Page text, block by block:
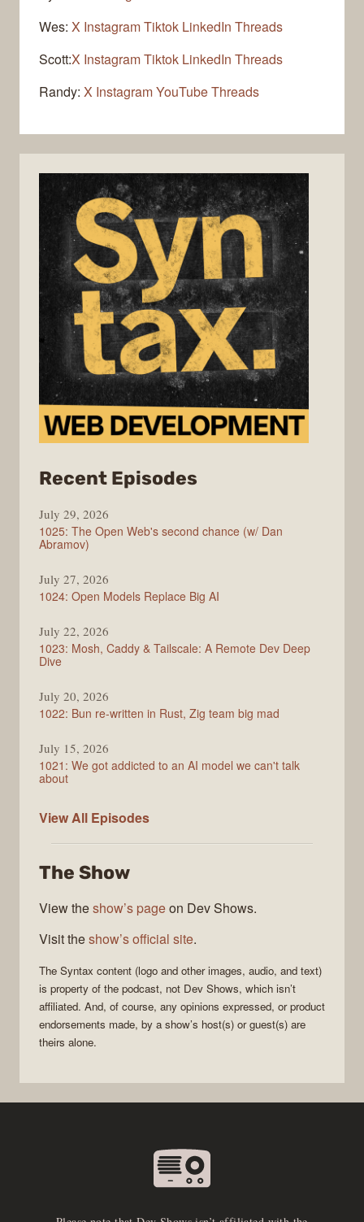
Wes: X InstagramTiktok LinkedIn Threads
Scott:X InstagramTiktok LinkedIn Threads
Randy: X InstagramYouTubeThreads
Recent Episodes
July 29, 2026
1025: The Open Web's second chance (w/ Dan
Abramov)
July 27, 2026
1024: Open Models Replace Big AI
July 22, 2026
1023: Mosh, Caddy & Tailscale: A Remote Dev Deep
Dive
July 20, 2026
1022: Bun re-written in Rust, Zig team big mad
July 15, 2026
1021: We got addicted to an AI model we can't talk
about
View All Syntax
Episodes
The Show
View theshow’s pageon Dev Shows.
Visit theshow’s official site.
The Syntax content (logo and other images, audio, and text)
is property of the podcast, not Dev Shows, which isn’t
affiliated. And, of course, any opinions expressed, or product
endorsements made, by a show’s host(s) or guest(s) are
theirs alone.